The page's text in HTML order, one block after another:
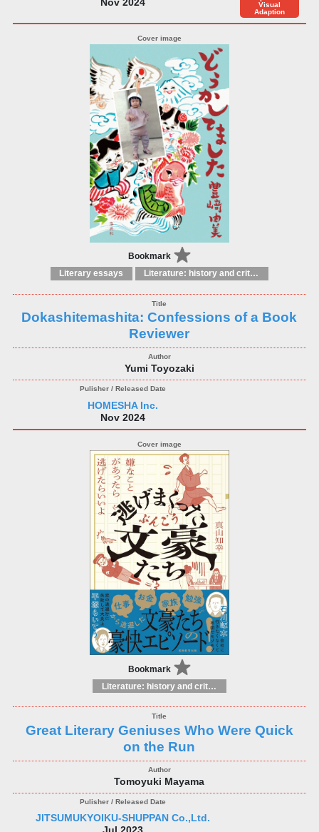
Visual
Adaption
Bookmark
Literary essays Literature: history and criticism
Dokashitemashita: Confessions of a Book
Reviewer
Yumi Toyozaki
HOMESHA Inc.
Nov 2024
Bookmark
Literature: history and criticism
Great Literary Geniuses Who Were Quick
on the Run
Tomoyuki Mayama
JITSUMUKYOIKU-SHUPPAN Co.,Ltd.